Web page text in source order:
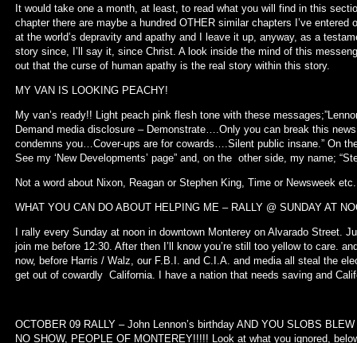
It would take one a month, at least, to read what you will find in this
chapter there are maybe a hundred OTHER similar chapters I’ve
at the world’s depravity and apathy and I leave it up, anyway, as a
story since, I’ll say it, since Christ. A look inside the mind of this
out that the curse of human apathy is the real story within this story.
MY VAN IS LOOKING PEACHY!
My van’s ready!! Light peach pink flesh tone with these
Demand media disclosure – Demonstrate….Only you can break this
condemns you…Cover-ups are for cowards….Silent public insane.” On
See my ‘New Developments’ page” and, on the other side, my name;
Not a word about Nixon, Reagan or Stephen King, Time or Newsweek
WHAT YOU CAN DO ABOUT HELPING ME – RALLY @ SUNDAY AT
I rally every Sunday at noon in downtown Monterey on Alvarado Street.
join me before 12:30. After then I’ll know you’re still too yellow to care.
now, before Harris / Walz, our F.B.I. and C.I.A. and media all steal the
get out of cowardly California. I have a nation that needs saving and
OCTOBER 09 RALLY – John Lennon’s birthday AND YOU SLOBS
NO SHOW, PEOPLE OF MONTEREY!!!!! Look at what you ignored,